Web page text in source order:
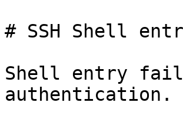
# SSH Shell
Shell entry
authentication.